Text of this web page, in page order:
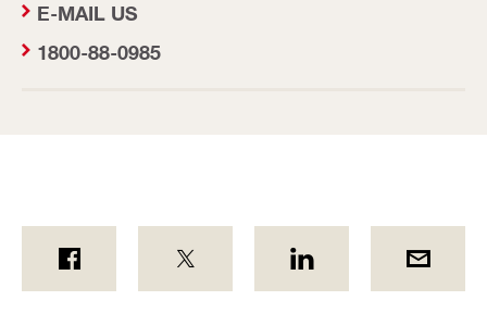
E-MAIL US
1800-88-0985